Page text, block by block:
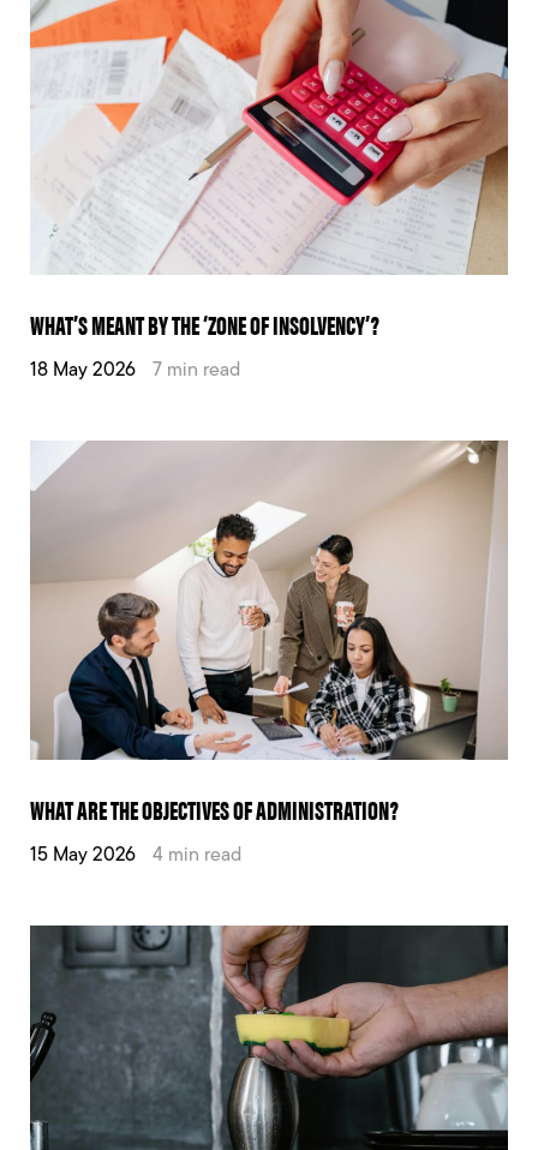
WHAT’S MEANT BY THE ‘ZONE OF INSOLVENCY’?
18 May 2026 7 min read
WHAT ARE THE OBJECTIVES OF ADMINISTRATION?
15 May 2026 4 min read